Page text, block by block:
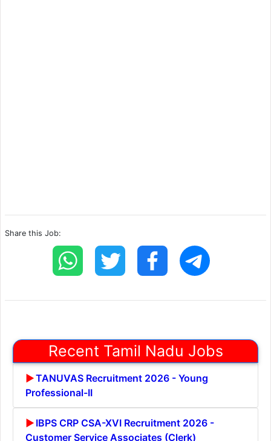
Share this Job:
Recent Tamil Nadu Jobs
TANUVAS Recruitment 2026 - Young
Professional-II
IBPS CRP CSA-XVI Recruitment 2026 -
Customer Service Associates (Clerk)